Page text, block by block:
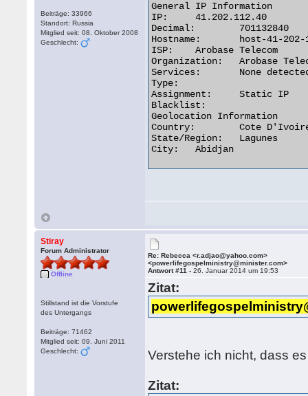
Beiträge: 33966
Standort: Russia
Mitglied seit: 08. Oktober 2008
Geschlecht:
General IP Information
IP:	41.202.112.40
Decimal:	701132840
Hostname:	host-41-202-112-40.afnet.net
ISP:	Arobase Telecom
Organization:	Arobase Telecom
Services:	None detected
Type:
Assignment:	Static IP
Blacklist:
Geolocation Information
Country:	Cote D'Ivoire ci flag
State/Region:	Lagunes
City:	Abidjan
Stiray
Forum Administrator
Offline
Stillstand ist die Vorstufe
des Untergangs
Beiträge: 71462
Mitglied seit: 09. Juni 2011
Geschlecht:
Re: Rebecca <r.adjao@yahoo.com>
<powerlifegospelministry@minister.com>
Antwort #11 -26. Januar 2014 um 19:53
Zitat:
Verstehe ich nicht, dass
Zitat: